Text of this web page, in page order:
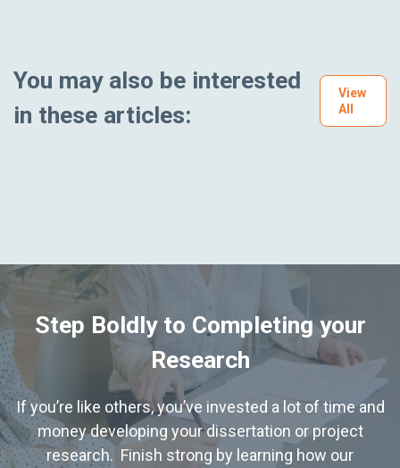
You may also be interested
in these articles:
View
All
Step Boldly to Completing your
Research
If you’re like others, you’ve invested a lot of time and
money developing your dissertation or project
research. Finish strong by learning how our